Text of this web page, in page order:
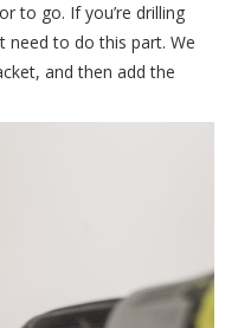
to go. If you’re drilling
need to do this part. We
and then add the